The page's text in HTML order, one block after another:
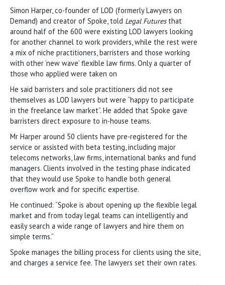
Simon Harper, co-founder of LOD (formerly Lawyers on
Demand) and creator of Spoke, told Legal Futuresthat
around half of the 600 were existing LOD lawyers looking
for another channel to work providers, while the rest were
a mix of niche practitioners, barristers and those working
with other ‘new wave’ flexible law firms. Only a quarter of
those who applied were taken on
He said barristers and sole practitioners did not see
themselves as LOD lawyers but were “happy to participate
in the freelance law market”. He added that Spoke gave
barristers direct exposure to in-house teams.
Mr Harper around 50 clients have pre-registered for the
service or assisted with beta testing, including major
telecoms networks, law firms, international banks and fund
managers. Clients involved in the testing phase indicated
that they would use Spoke to handle both general
overflow work and for specific expertise.
He continued: “Spoke is about opening up the flexible legal
market and from today legal teams can intelligently and
easily search a wide range of lawyers and hire them on
simple terms.”
Spoke manages the billing process for clients using the site,
and charges a service fee. The lawyers set their own rates.